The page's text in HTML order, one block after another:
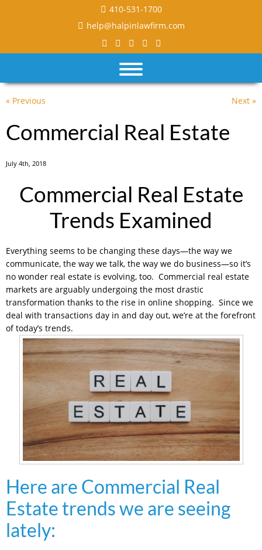
410-531-1700
help@halpinlawfirm.com
« Previous Next »
Commercial Real Estate
July 4th, 2018
Commercial Real Estate
Trends Examined
Everything seems to be changing these days—the way we
communicate, the way we talk, the way we do business—so it’s
no wonder real estate is evolving, too. Commercial real estate
markets are arguably undergoing the most drastic
transformation thanks to the rise in online shopping. Since we
deal with transactions day in and day out, we’re at the forefront
of today’s trends.
Here are Commercial Real
Estate trends we are seeing
lately: